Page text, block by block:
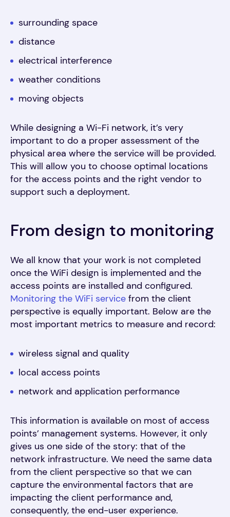
surrounding space
distance
electrical interference
weather conditions
moving objects
While designing a Wi-Fi network, it’s very
important to do a proper assessment of the
physical area where the service will be provided.
This will allow you to choose optimal locations
for the access points and the right vendor to
support such a deployment.
From design to monitoring
We all know that your work is not completed
once the WiFi design is implemented and the
access points are installed and configured.
Monitoring the WiFi service from the client
perspective is equally important. Below are the
most important metrics to measure and record:
wireless signal and quality
local access points
network and application performance
This information is available on most of access
points’ management systems. However, it only
gives us one side of the story: that of the
network infrastructure. We need the same data
from the client perspective so that we can
capture the environmental factors that are
impacting the client performance and,
consequently, the end-user experience.